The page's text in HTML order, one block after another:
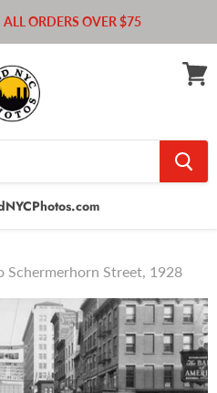
ORDERS OVER $75
Street, 1928